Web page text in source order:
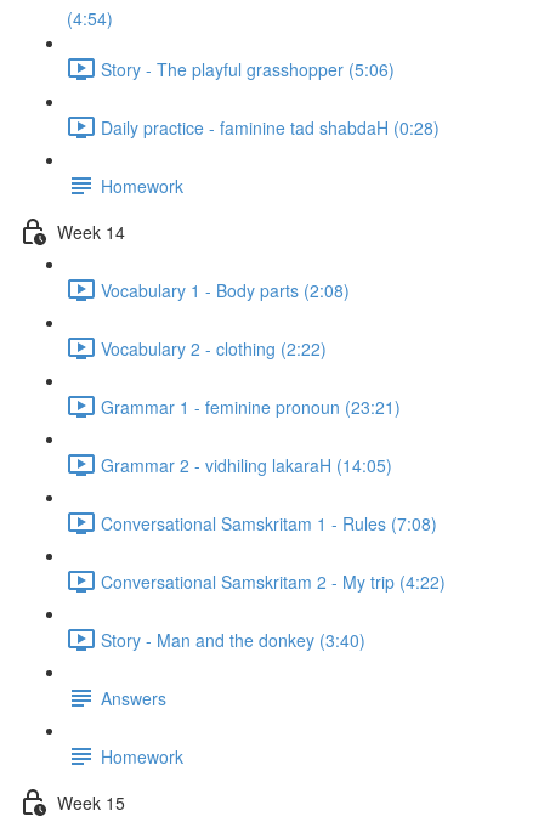
(4:54)
Story - The playful grasshopper (5:06)
Daily practice - faminine tad shabdaH (0:28)
Homework
Week 14
Vocabulary 1 - Body parts (2:08)
Vocabulary 2 - clothing (2:22)
Grammar 1 - feminine pronoun (23:21)
Grammar 2 - vidhiling lakaraH (14:05)
Conversational Samskritam 1 - Rules (7:08)
Conversational Samskritam 2 - My trip (4:22)
Story - Man and the donkey (3:40)
Answers
Homework
Week 15